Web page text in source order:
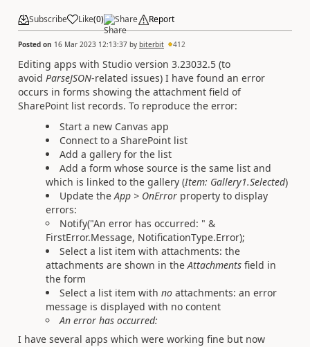
Subscribe Like(0) Share Report
Posted on 16 Mar 2023 12:13:37 by biterbit 412
Editing apps with Studio version 3.23032.5 (to
avoid ParseJSON-related issues) I have found an error
occurs in forms showing the attachment field of
SharePoint list records. To reproduce the error:
Start a new Canvas app
Connect to a SharePoint list
Add a gallery for the list
Add a form whose source is the same list and
which is linked to the gallery (Item: Gallery1.Selected)
Update theApp > OnError property to display
errors:
Notify("An error has occurred: " &
FirstError.Message, NotificationType.Error);
Select a list item with attachments: the
attachments are shown in theAttachments field in
the form
Select a list item with no attachments: an error
message is displayed with no content
An error has occurred:
I have several apps which were working fine but now